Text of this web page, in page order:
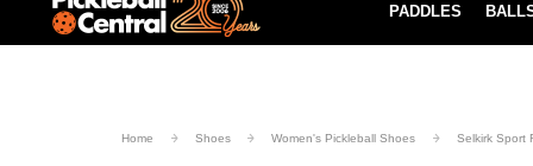
Paddle Buying Guide Blog
SHIPPING ON ORDERS $49+
PADDLES
Home Shoes Women's Pickleball Shoes Selkirk Sport